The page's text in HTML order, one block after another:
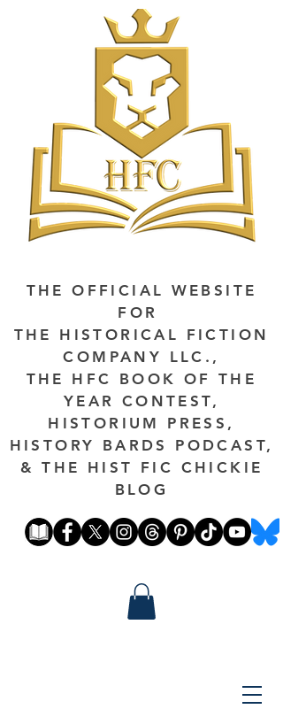
THE OFFICIAL WEBSITE
FOR
THE HISTORICAL FICTION
COMPANY LLC.,
THE HFC BOOK OF THE
YEAR CONTEST,
HISTORIUM PRESS,
HISTORY BARDS PODCAST,
& THE HIST FIC CHICKIE
BLOG